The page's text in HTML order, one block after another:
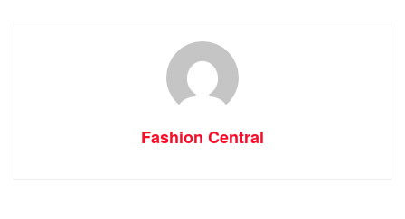
Fashion Central